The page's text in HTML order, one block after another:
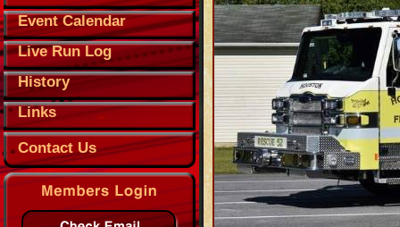
Event Calendar
Live Run Log
History
Links
Contact Us